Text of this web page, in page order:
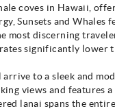
coves in Hawaii,
Sunsets and
most discerning
significantly lower
to a sleek and
views and features
lanai spans the